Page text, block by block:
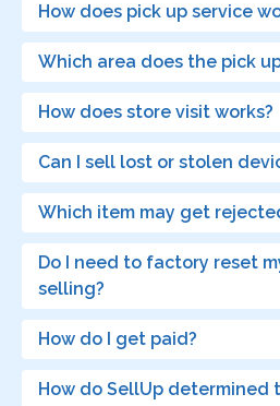
How does pick up service
Which area does the pick
How does store visit works?
Can I sell lost or stolen
Which item may get
Do I need to factory reset
selling?
How do I get paid?
How do SellUp determined